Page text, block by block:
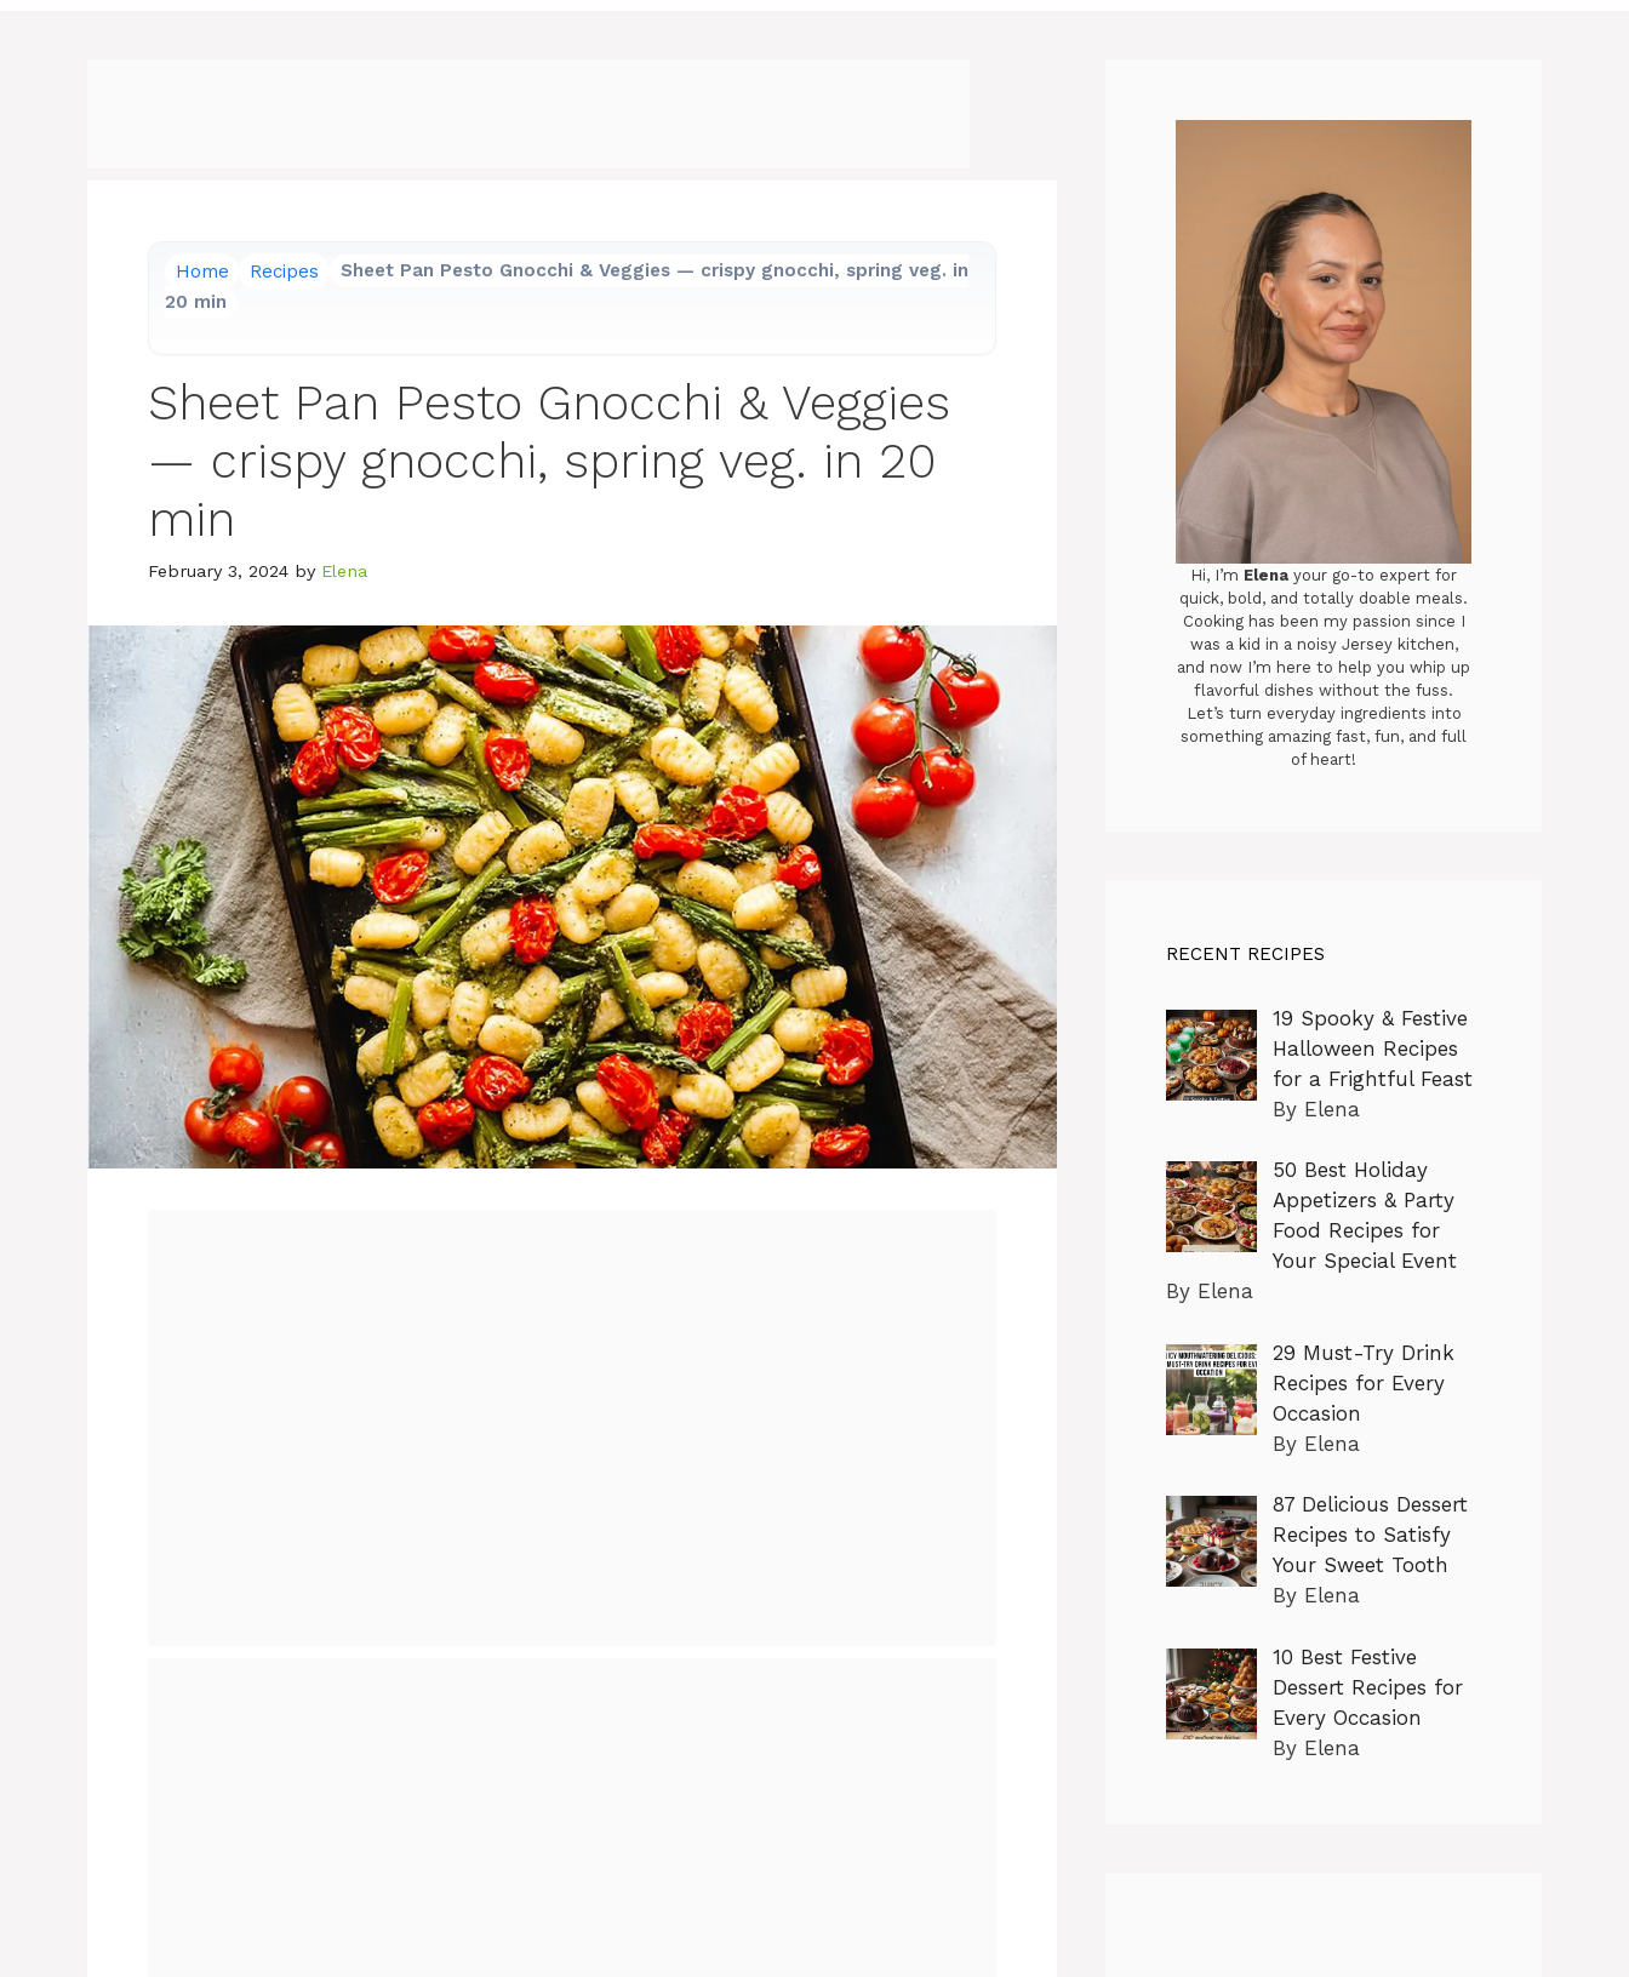
Home Recipes
Sheet Pan Pesto Gnocchi & Veggies — crispy gnocchi, spring veg. in
20 min
Sheet Pan Pesto Gnocchi & Veggies
— crispy gnocchi, spring veg. in 20
min
February 3, 2024 by Elena Hi, I’m Elena your go-to expert for
quick, bold, and totally doable meals.
Cooking has been my passion since I
was a kid in a noisy Jersey kitchen,
and now I’m here to help you whip up
flavorful dishes without the fuss.
Let’s turn everyday ingredients into
something amazing fast, fun, and full
of heart!
RECENT RECIPES
19 Spooky & Festive
Halloween Recipes
for a Frightful Feast
By Elena
50 Best Holiday
Appetizers & Party
Food Recipes for
Your Special Event
By Elena
29 Must-Try Drink
Recipes for Every
Occasion
By Elena
87 Delicious Dessert
Recipes to Satisfy
Your Sweet Tooth
By Elena
10 Best Festive
Dessert Recipes for
Every Occasion
By Elena